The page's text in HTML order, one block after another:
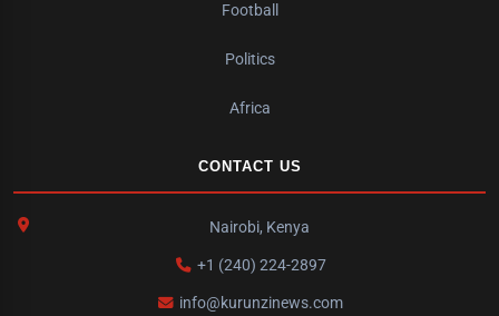
Football
Politics
Africa
CONTACT US
Nairobi, Kenya
+1 (240) 224-2897
info@kurunzinews.com